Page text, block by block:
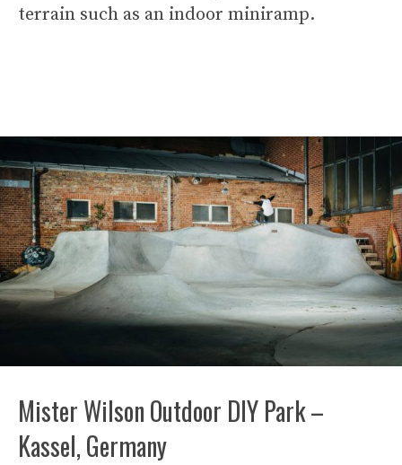
terrain such as an indoor miniramp.
Mister Wilson Outdoor DIY Park –
Kassel, Germany